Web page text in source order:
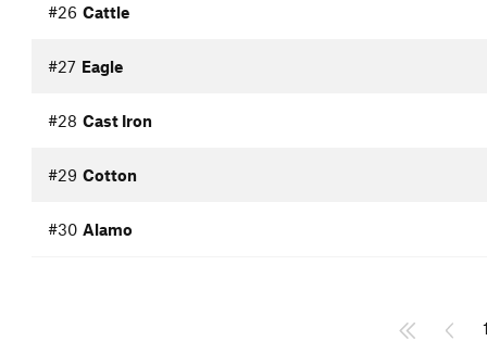
#26 Cattle
#27 Eagle
#28 Cast Iron
#29 Cotton
#30 Alamo